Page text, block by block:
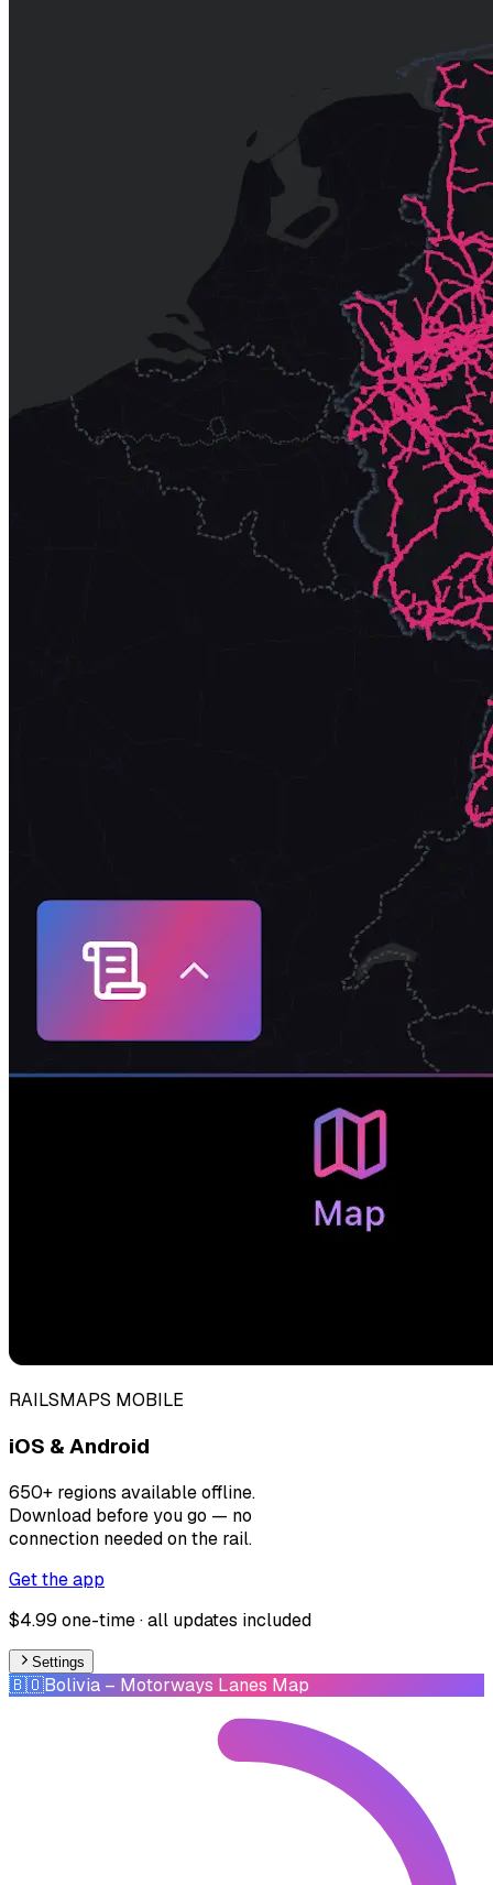
RAILSMAPS MOBILE
iOS & Android
650+ regions available offline.
Download before you go — no
connection needed on the rail.
Get the app
$4.99 one-time · all updates included
Settings
🇧🇴Bolivia – Motorways Lanes Map